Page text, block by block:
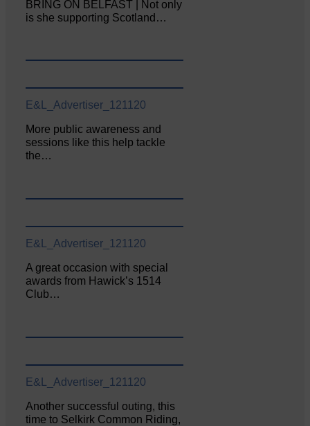
BRING ON BELFAST | Not only
is she supporting Scotland…
E&L_Advertiser_121120
More public awareness and
sessions like this help tackle
the…
E&L_Advertiser_121120
A great occasion with special
awards from Hawick’s 1514
Club…
E&L_Advertiser_121120
Another successful outing, this
time to Selkirk Common Riding,